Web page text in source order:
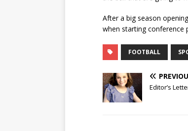
After a big season
when starting conference
FOOTBALL
Editor’s